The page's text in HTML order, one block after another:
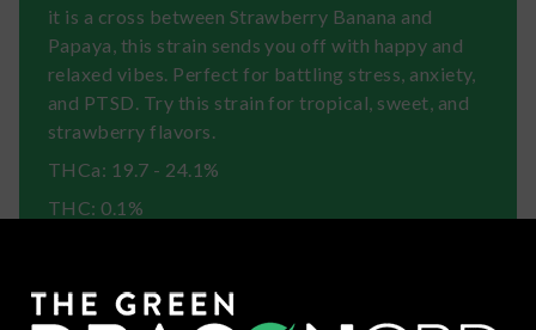
it is a cross between Strawberry Banana and
Papaya, this strain sends you off with happy and
relaxed vibes. Perfect for battling stress, anxiety,
and PTSD. Try this strain for tropical, sweet, and
strawberry flavors.
THCa: 19.7 - 24.1%
THC: 0.1%
Sundae Driver is a mellow Hybrid strain created
by crossing FPOG and Grape Pie. This strain